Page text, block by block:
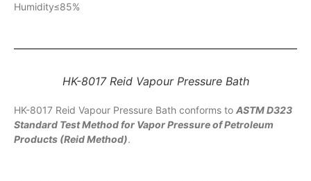
Humidity≤85%
HK-8017 Reid Vapour Pressure Bath
HK-8017 Reid Vapour Pressure Bath conforms to ASTM D323
Standard Test Method for Vapor Pressure of Petroleum
Products (Reid Method).